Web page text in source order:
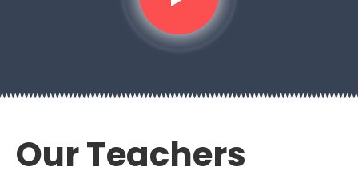
Our Teachers